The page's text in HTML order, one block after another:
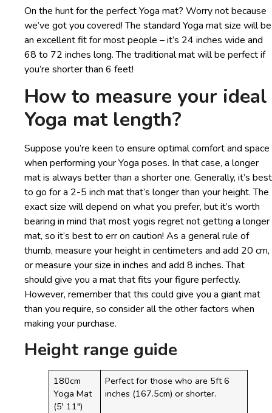
On the hunt for the perfect Yoga mat? Worry not because
we’ve got you covered! The standard Yoga mat size will be
an excellent fit for most people – it’s 24 inches wide and
68 to 72 inches long. The traditional mat will be perfect if
you’re shorter than 6 feet!
How to measure your ideal
Yoga mat length?
Suppose you’re keen to ensure optimal comfort and space
when performing your Yoga poses. In that case, a longer
mat is always better than a shorter one. Generally, it’s best
to go for a 2-5 inch mat that’s longer than your height. The
exact size will depend on what you prefer, but it’s worth
bearing in mind that most yogis regret not getting a longer
mat, so it’s best to err on caution! As a general rule of
thumb, measure your height in centimeters and add 20 cm,
or measure your size in inches and add 8 inches. That
should give you a mat that fits your figure perfectly.
However, remember that this could give you a giant mat
than you require, so consider all the other factors when
making your purchase.
Height range guide
180cm
Yoga Mat
(5′ 11″)
Perfect for those who are 5ft 6
inches (167.5cm) or shorter.